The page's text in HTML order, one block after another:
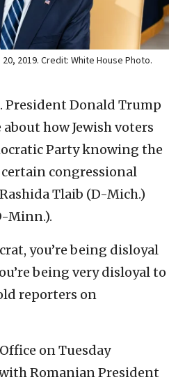
2019. Credit: White House Photo.
President Donald Trump
how Jewish voters
Party knowing the
congressional
Tlaib (D-Mich.)
Minn.).
you’re being disloyal
being very disloyal to
reporters on
on Tuesday
Romanian President